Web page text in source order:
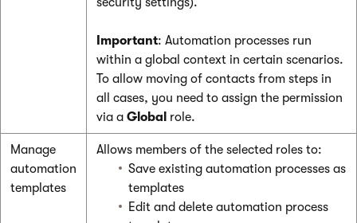
Important: Automation processes run
within a global context in certain scenarios.
To allow moving of contacts from steps in
all cases, you need to assign the permission
via a Global role.
Manage
automation
templates
Allows members of the selected roles to:
Save existing automation processes as
templates
Edit and delete automation process